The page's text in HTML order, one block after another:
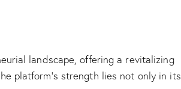
landscape, offering a revitalizing
platform’s strength lies not only in its